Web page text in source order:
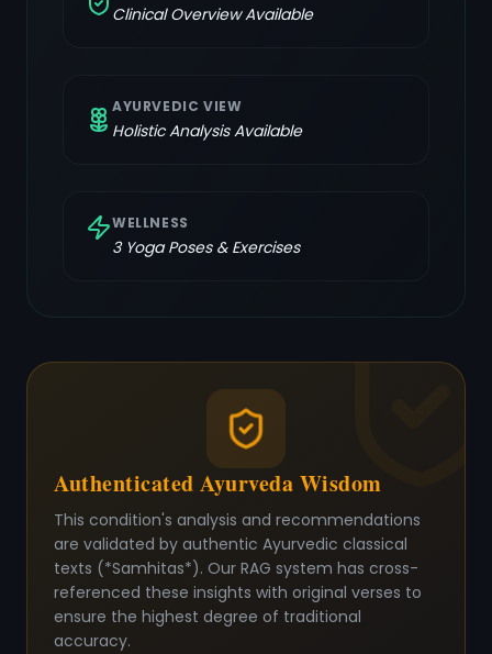
Clinical Overview Available
AYURVEDIC VIEW
Holistic Analysis Available
WELLNESS
3Yoga Poses & Exercises
Authenticated Ayurveda Wisdom
This condition's analysis and recommendations
are validated by authentic Ayurvedic classical
texts (*Samhitas*). Our RAG system has cross-
referenced these insights with original verses to
ensure the highest degree of traditional
accuracy.